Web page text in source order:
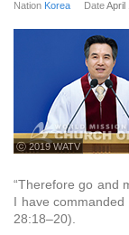
Nation Korea DateApril
ⓒ 2019 WATV
“Therefore go and
I have
28:18–20).